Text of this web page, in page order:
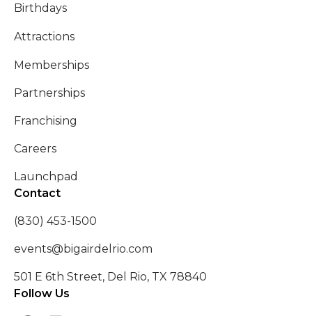
Birthdays
Attractions
Memberships
Partnerships
Franchising
Careers
Launchpad
Contact
(830) 453-1500
events@bigairdelrio.com
501 E 6th Street, Del Rio, TX 78840
Follow Us